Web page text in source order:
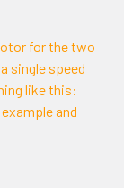
for the two
single speed
like this:
and